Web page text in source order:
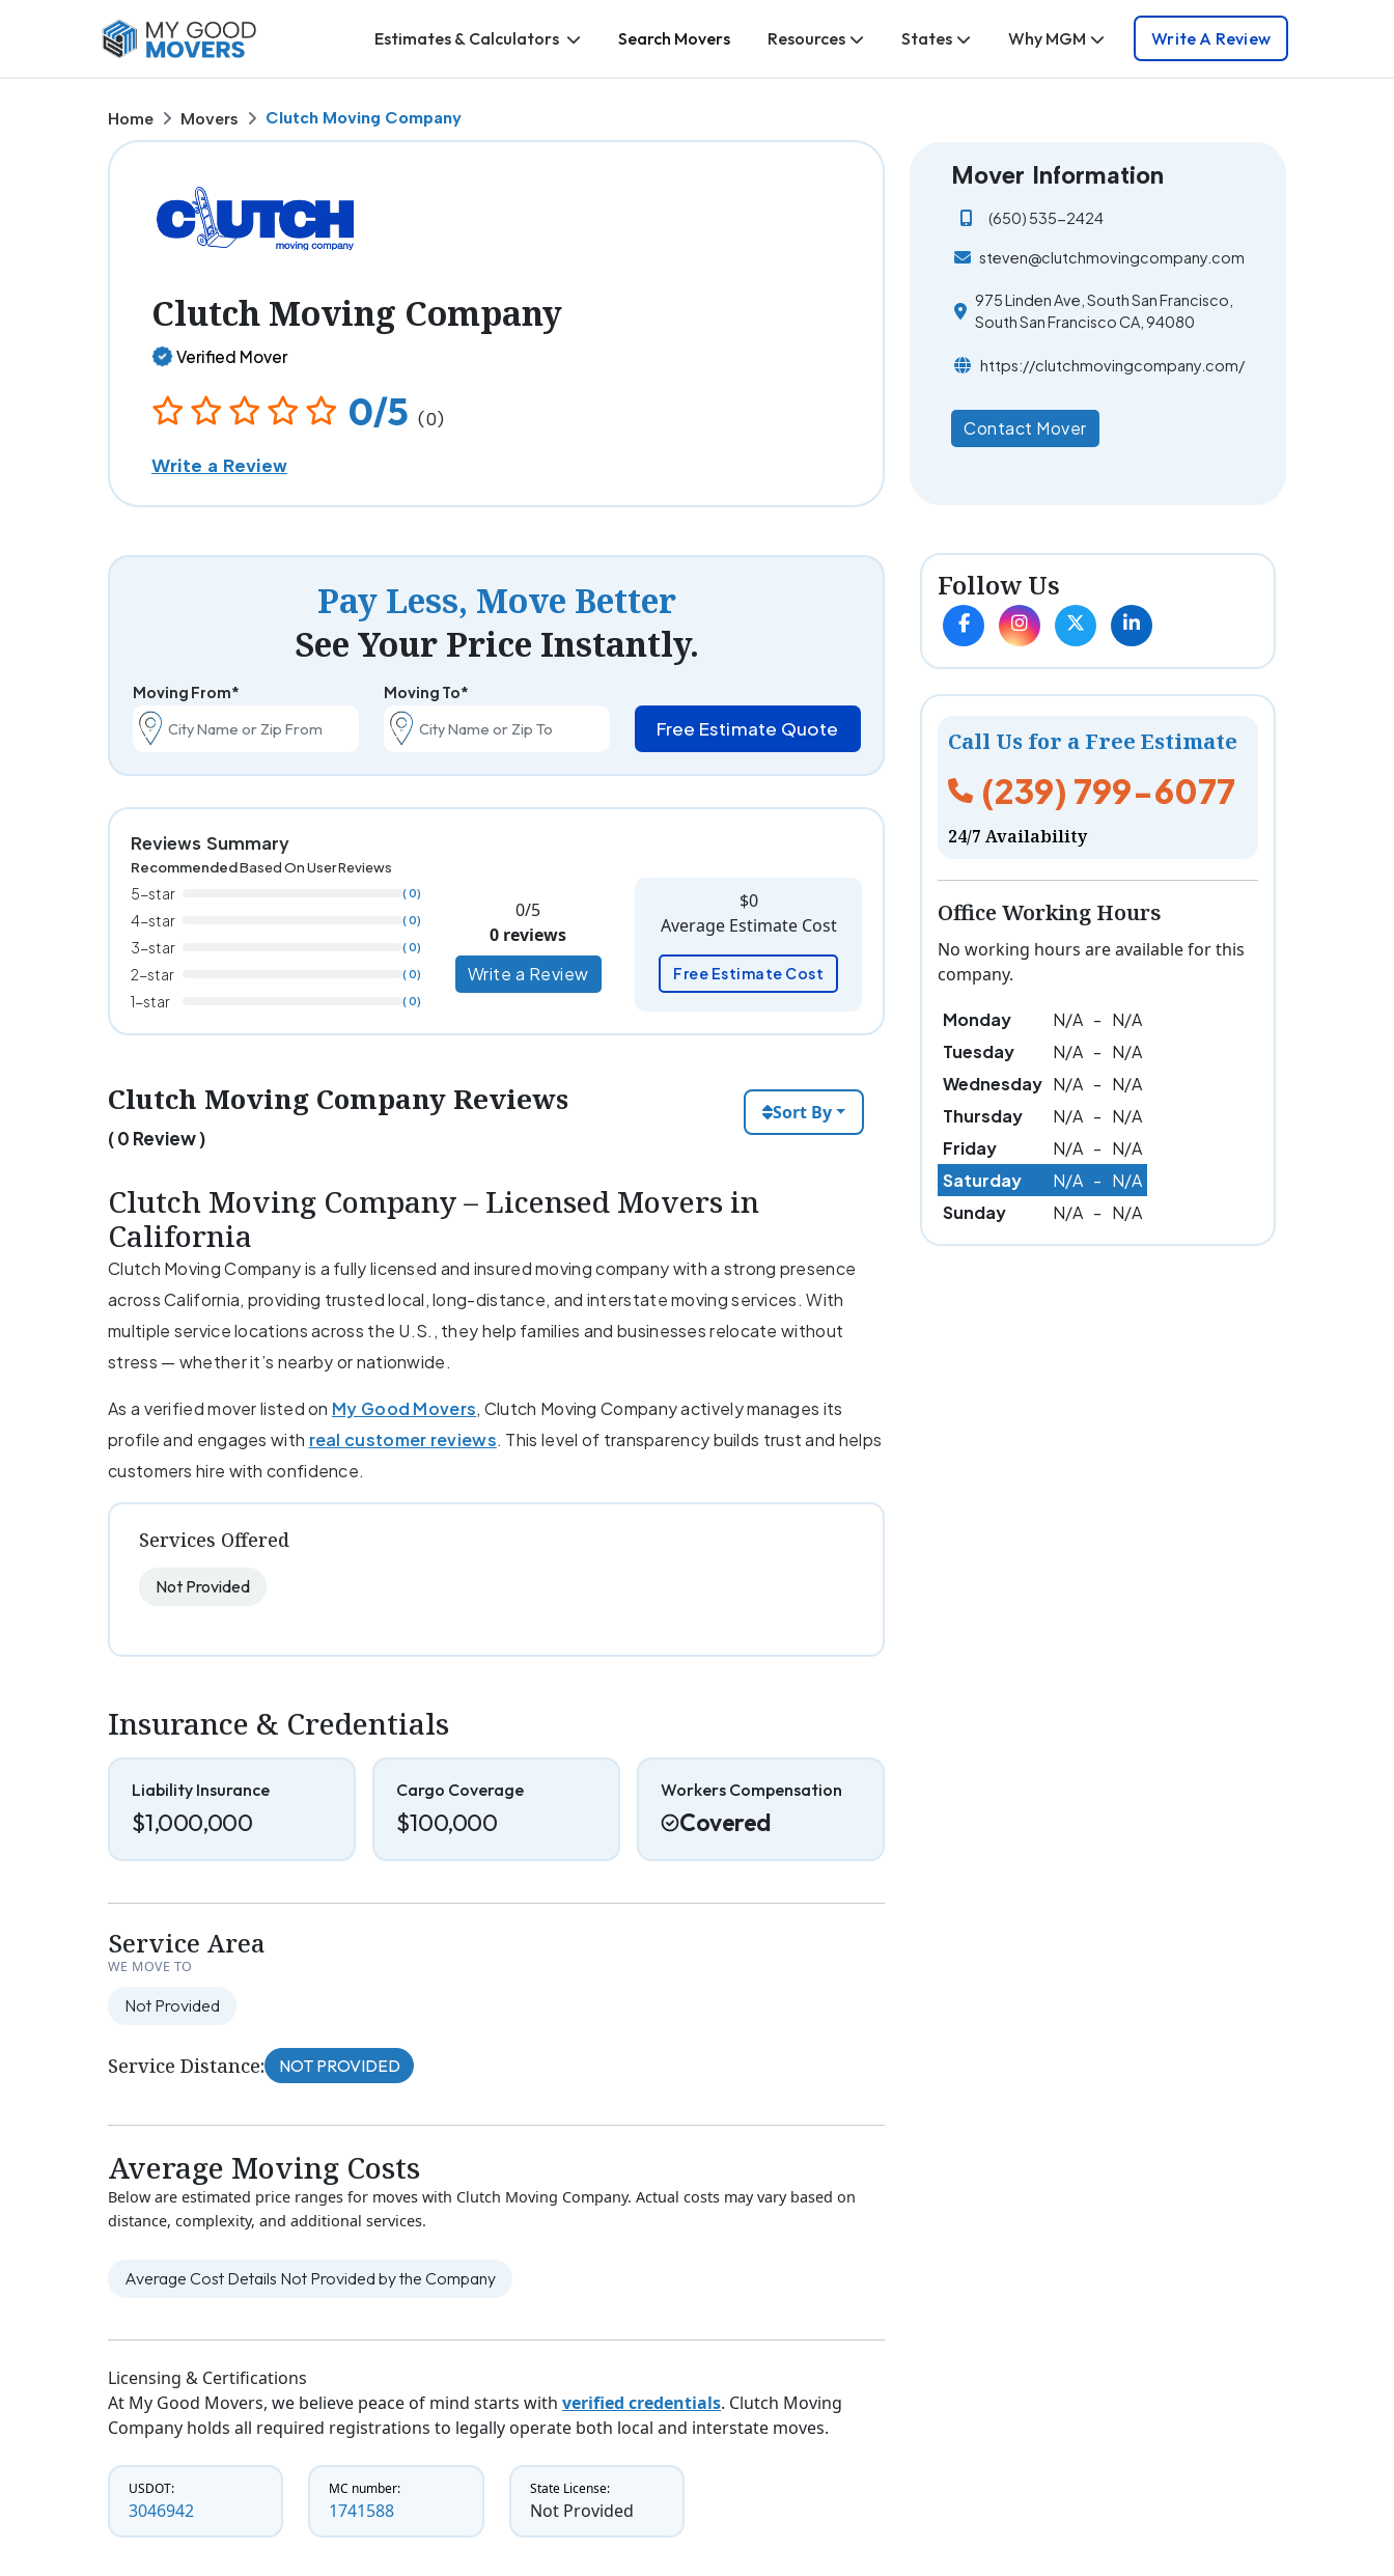
Estimates & Calculators Search Movers Resources States Why MGM Write A Review
Home Movers Clutch Moving Company
Clutch Moving Company
Verified Mover
0/5 (0)
Write a Review
Mover Information
(650) 535-2424
steven@clutchmovingcompany.com
975 Linden Ave, South San Francisco,
South San Francisco CA, 94080
https://clutchmovingcompany.com/
Contact Mover
Follow Us
Call Us for a Free Estimate
(239) 799-6077
24/7 Availability
Office Working Hours
No working hours are available for this
company.
Monday N/A - N/A
Tuesday
N/A - N/A
Wednesday N/A - N/A
Thursday
N/A - N/A
Friday
N/A - N/A
Saturday
N/A - N/A
Sunday
N/A - N/A
Pay Less, Move Better
See Your Price Instantly.
Moving From* Moving To*
Free Estimate Quote
Reviews Summary
RecommendedBased On User Reviews
5-star ( 0)
4-star ( 0)
3-star ( 0)
2-star ( 0)
1-star ( 0)
0/5
0 reviews
Write a Review
$0
Average Estimate Cost
Free Estimate Cost
Clutch Moving Company Reviews
( 0 Review )
Sort By
Clutch Moving Company – Licensed Movers in
California
Clutch Moving Company is a fully licensed and insured moving company with a strong presence
across California, providing trusted local, long-distance, and interstate moving services. With
multiple service locations across the U.S., they help families and businesses relocate without
stress — whether it’s nearby or nationwide.
As a verified mover listed on My Good Movers, Clutch Moving Company actively manages its
profile and engages with real customer reviews. This level of transparency builds trust and helps
customers hire with confidence.
Services Offered
Not Provided
Insurance & Credentials
Liability Insurance
$1,000,000
Cargo Coverage
$100,000
Workers Compensation
Covered
Service Area
WE MOVE TO
Not Provided
Service Distance: NOT PROVIDED
Average Moving Costs
Below are estimated price ranges for moves with Clutch Moving Company. Actual costs may vary based on
distance, complexity, and additional services.
Average Cost Details Not Provided by the Company
Licensing & Certifications
At My Good Movers, we believe peace of mind starts with verified credentials. Clutch Moving
Company holds all required registrations to legally operate both local and interstate moves.
USDOT:
3046942
MC number:
1741588
State License:
Not Provided